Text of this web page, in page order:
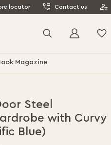
locator Contact us
Search
Magazine
Steel
with Curvy
Blue)